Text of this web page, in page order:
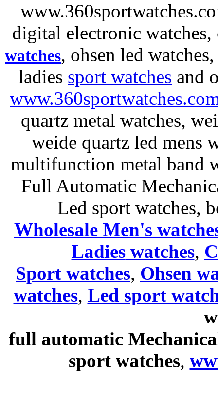
digital electronic
watches, ohsen led
ladies sport watches and
quartz metal watches,
weide quartz led mens
multifunction metal band
Full Automatic
Led sport watches,
Wholesale Men's
Ladieswatches,
Sport watches, Ohsen
watches, Led sport
full automatic
sport watches,